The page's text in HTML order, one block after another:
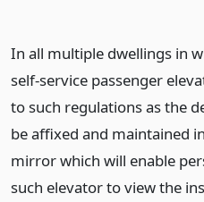
In all multiple dwellings in
self-service passenger
to such regulations as the
be affixed and maintained
mirror which will enable
such elevator to view the